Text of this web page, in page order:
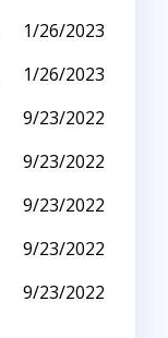
1/26/2023
1/26/2023
9/23/2022
9/23/2022
9/23/2022
9/23/2022
9/23/2022